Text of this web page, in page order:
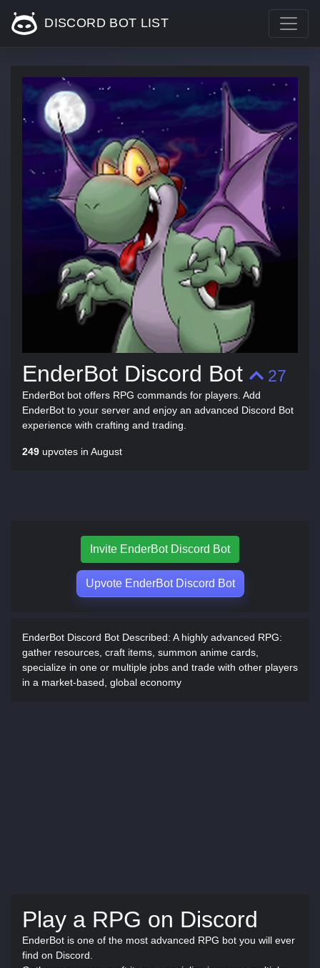
DISCORD BOT LIST
EnderBot Discord Bot 27
EnderBot bot offers RPG commands for players. Add
EnderBot to your server and enjoy an advanced Discord Bot
experience with crafting and trading.
249 upvotes in August
Invite EnderBot Discord Bot
Upvote EnderBot Discord Bot
EnderBot Discord Bot Described: A highly advanced RPG:
gather resources, craft items, summon anime cards,
specialize in one or multiple jobs and trade with other players
in a market-based, global economy
Play a RPG on Discord
EnderBot is one of the most advanced RPG bot you will ever
find on Discord.